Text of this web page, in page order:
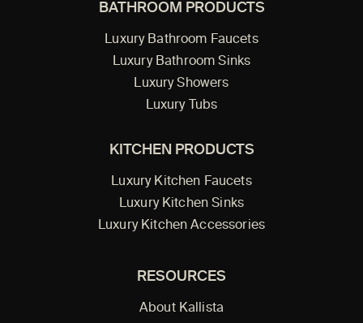
BATHROOM PRODUCTS
Luxury Bathroom Faucets
Luxury Bathroom Sinks
Luxury Showers
Luxury Tubs
KITCHEN PRODUCTS
Luxury Kitchen Faucets
Luxury Kitchen Sinks
Luxury Kitchen Accessories
RESOURCES
About Kallista